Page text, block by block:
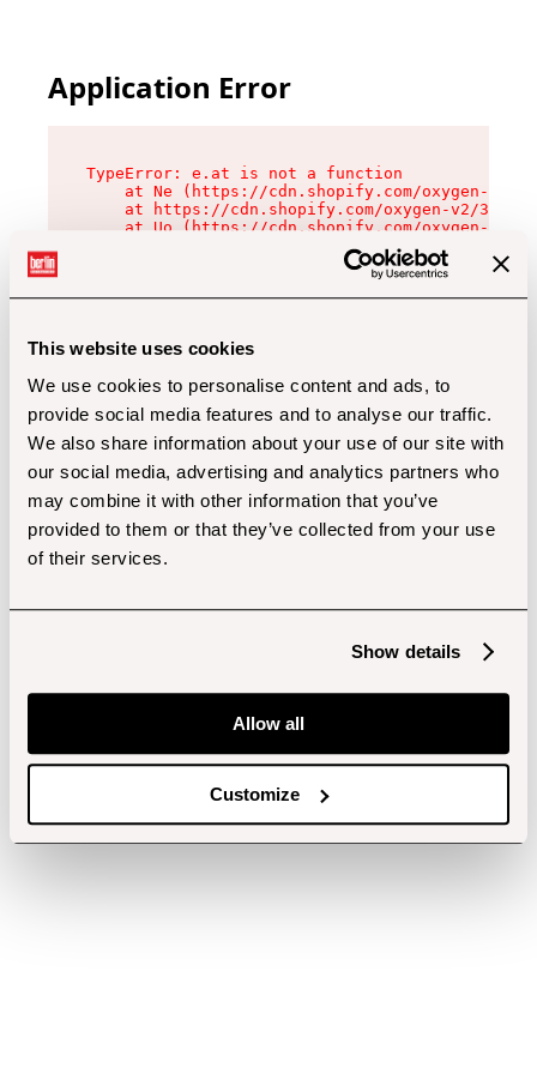
This website uses cookies
We use cookies to personalise content and ads, to
provide social media features and to analyse our traffic.
We also share information about your use of our site with
our social media, advertising and analytics partners who
may combine it with other information that you’ve
provided to them or that they’ve collected from your use
of their services.
Show details
Allow all
Customize
Application Error
TypeError: e.at is not a function
at Ne (https://cdn.shopify.com/oxygen-v2/
at https://cdn.shopify.com/oxygen-v2/
at Uo (https://cdn.shopify.com/oxygen-v2/
at Zu (https://cdn.shopify.com/oxygen-v2/
at xc (https://cdn.shopify.com/oxygen-v2/
at Sc (https://cdn.shopify.com/oxygen-v2/
at Xd (https://cdn.shopify.com/oxygen-v2/
at gc (https://cdn.shopify.com/oxygen-v2/